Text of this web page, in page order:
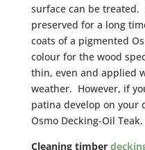
surface can be
preserved for a long
coats of a pigmented
colour for the wood
thin, even and applied
weather. However, if
patina develop on your
Osmo Decking-Oil Teak.
Cleaning timber